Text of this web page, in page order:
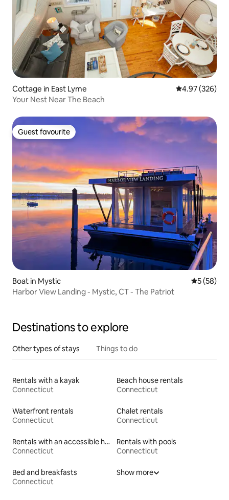
Cottage in East Lyme 4.97 out of 5
4.97 (326)
Your Nest Near The Beach
Guest favourite
Guest favourite
Boat in Mystic 5 out of 5
5 (58)
Harbor View Landing - Mystic, CT - The Patriot
Destinations to explore
Other types of stays Things to do
Rentals with a kayak
Connecticut
Beach house rentals
Connecticut
Waterfront rentals
Connecticut
Chalet rentals
Connecticut
Rentals with an accessible height toilet
Connecticut
Rentals with pools
Connecticut
Bed and breakfasts
Connecticut
Show more